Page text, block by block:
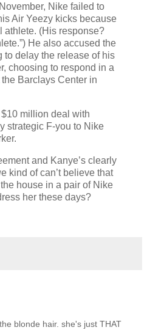
Nike failed to
Air Yeezy kicks because
athlete. (His response?
He also accused the
to delay the release of his
choosing to respond in a
Barclays Center in
$10 million deal with
strategic F-you to Nike
and Kanye’s clearly
kind of can’t believe that
house in a pair of Nike
her these days?
blonde hair. she's just THAT